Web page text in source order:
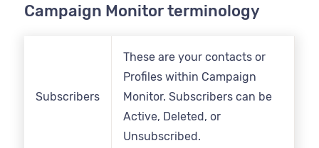
Campaign Monitor terminology
Subscribers
These are your contacts or
Profiles within Campaign
Monitor. Subscribers can be
Active, Deleted, or
Unsubscribed.